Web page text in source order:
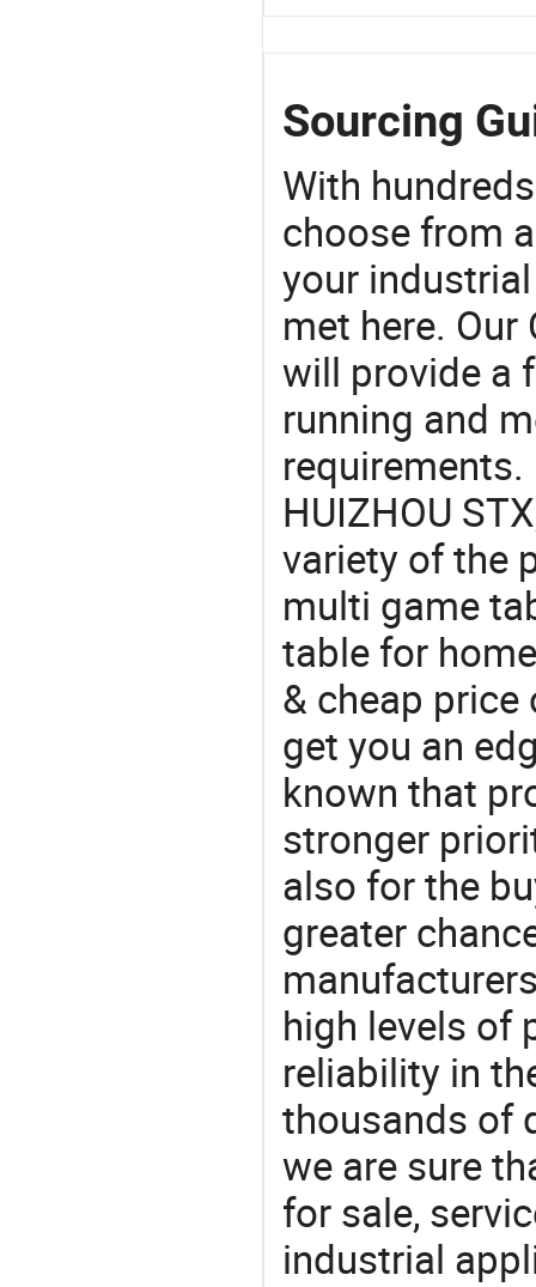
Sourcing
With
choose from
your
met here.
will provide a
running and
HUIZHOU
variety of the
multi game
table for
& cheap price
get you an
known that
stronger
also for the
greater
high levels of
reliability in
thousands of
we are sure
for sale,
industrial